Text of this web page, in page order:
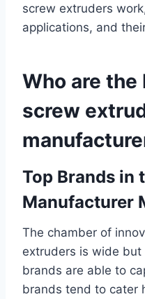
screw extruders
applications, and
Who are
screw
Top Brands in
Manufacturer
The chamber of
extruders is wide
brands are able to
brands tend to cater